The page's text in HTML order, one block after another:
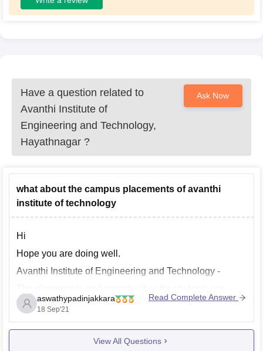
Have a question related to
Avanthi Institute of
Engineering and Technology,
Hayathnagar ?
Ask Now
what about the campus placements of avanthi
institute of technology
Hi
Hope you are doing well.
Avanthi Institute of Engineering and Technology -
good. Many top companies visited the campus for
placements and most of the eligible students get
placed. Top Recruiters are Infosys, Accenture,Wipro,
Cognizant, IBM, Capgemni etc. Overall the placements
aswathypadinjakkara
18 Sep'21
Read Complete Answer
View All Questions